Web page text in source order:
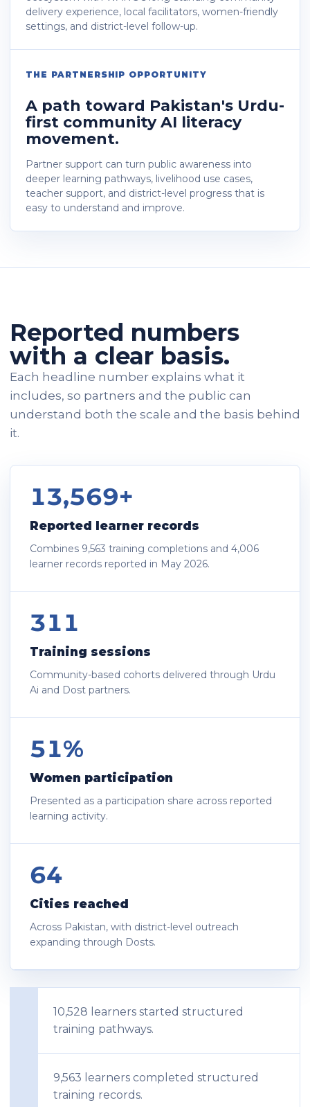
delivery experience, local facilitators, women-friendly
settings, and district-level follow-up.
THE PARTNERSHIP OPPORTUNITY
A path toward Pakistan's Urdu-
first community AI literacy
movement.
Partner support can turn public awareness into
deeper learning pathways, livelihood use cases,
teacher support, and district-level progress that is
easy to understand and improve.
Reported numbers
with a clear basis.
Each headline number explains what it
includes, so partners and the public can
understand both the scale and the basis behind
it.
13,569+
Reported learner records
Combines 9,563 training completions and 4,006
learner records reported in May 2026.
311
Training sessions
Community-based cohorts delivered through Urdu
Ai and Dost partners.
51%
Women participation
Presented as a participation share across reported
learning activity.
64
Cities reached
Across Pakistan, with district-level outreach
expanding through Dosts.
10,528 learners started structured
training pathways.
9,563 learners completed structured
training records.